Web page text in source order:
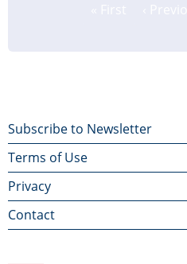
Footer
menu
Subscribe to Newsletter
Terms of Use
Privacy
Contact